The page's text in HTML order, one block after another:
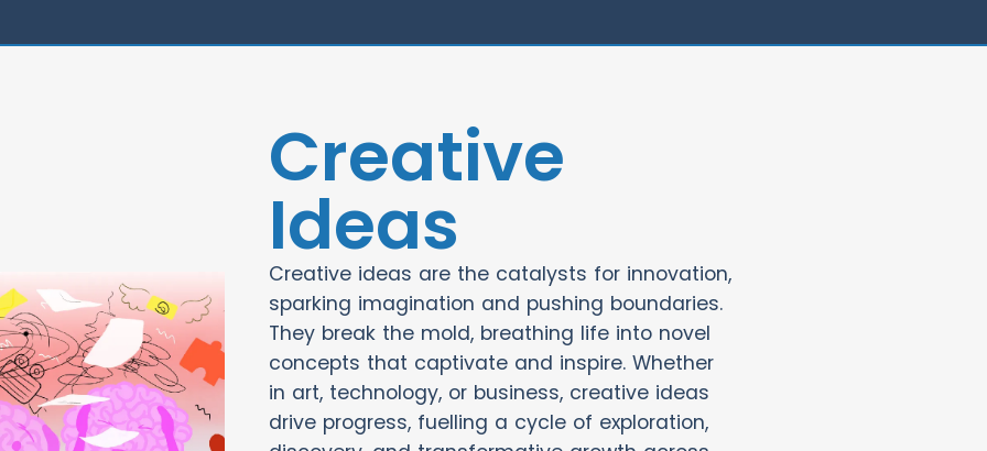
Creative
Ideas
Creative ideas are the catalysts for innovation,
sparking imagination and pushing boundaries.
They break the mold, breathing life into novel
concepts that captivate and inspire. Whether
in art, technology, or business, creative ideas
drive progress, fuelling a cycle of exploration,